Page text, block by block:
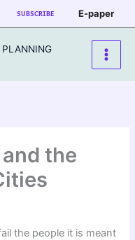
SUBSCRIBE E-paper
PLANNING
the
the people it is meant